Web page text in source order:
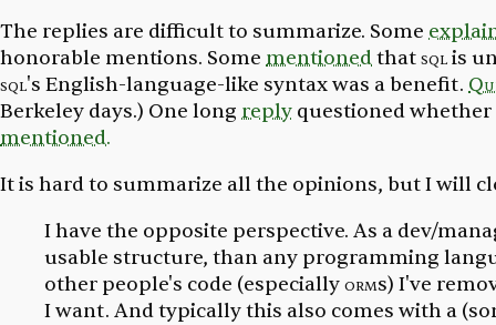
The replies are difficult to summarize. Some
honorable mentions. Some mentionedthatsqlis
sql's English-language-like syntax was a benefit.
Berkeley days.) One long reply questioned
mentioned.
It is hard to summarize all the opinions, but I will
I have the opposite perspective. As a dev/
usable structure, than any programming
other people's code (especiallyorms) I've
I want. And typically this also comes with a